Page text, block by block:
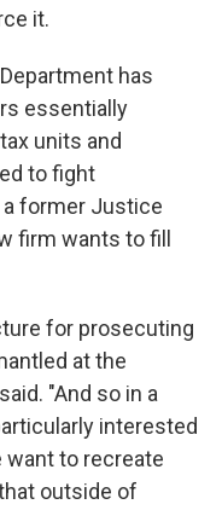
it.
has
essentially
units and
to fight
a former Justice
firm wants to fill
for prosecuting
at the
"And so in a
interested
want to recreate
outside of